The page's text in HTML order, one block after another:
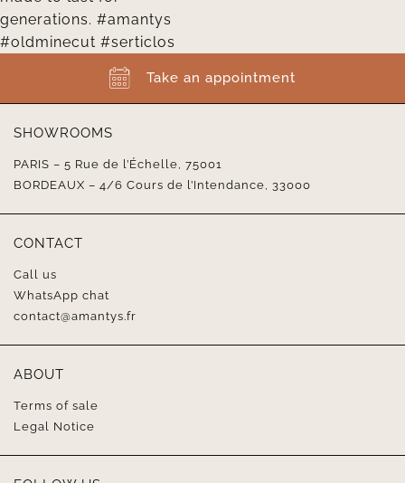
Take an appointment
SHOWROOMS
PARIS – 5 Rue de l’Échelle, 75001
BORDEAUX – 4/6 Cours de l’Intendance, 33000
CONTACT
Call us
WhatsApp chat
contact@amantys.fr
ABOUT
Terms of sale
Legal Notice